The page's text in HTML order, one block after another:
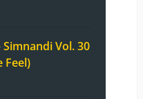
Simnandi Vol. 30
Feel)